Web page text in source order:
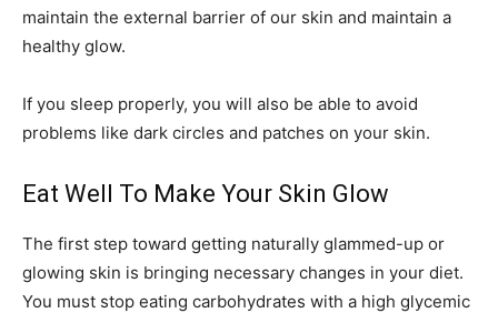
maintain the external barrier of our skin and maintain a
healthy glow.
If you sleep properly, you will also be able to avoid
problems like dark circles and patches on your skin.
Eat Well To Make Your Skin Glow
The first step toward getting naturally glammed-up or
glowing skin is bringing necessary changes in your diet.
You must stop eating carbohydrates with a high glycemic